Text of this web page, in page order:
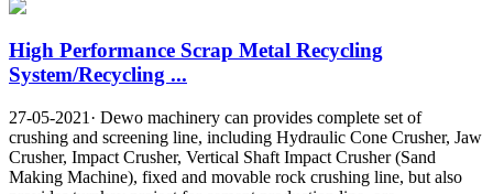
High Performance Scrap Metal Recycling
System/Recycling ...
27-05-2021· Dewo machinery can provides complete set of
crushing and screening line, including Hydraulic Cone Crusher, Jaw
Crusher, Impact Crusher, Vertical Shaft Impact Crusher (Sand
Making Machine), fixed and movable rock crushing line, but also